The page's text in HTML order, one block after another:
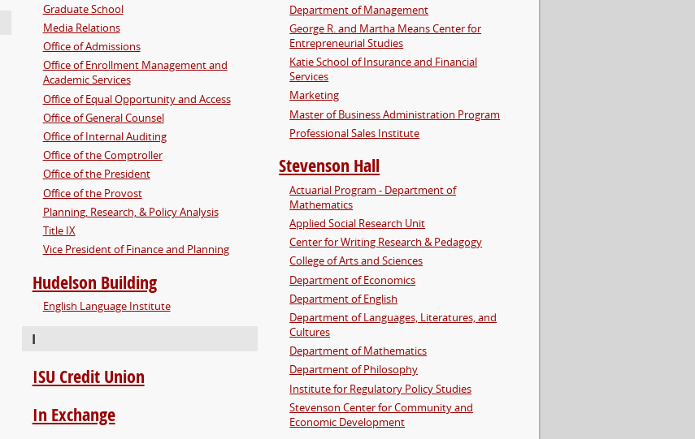
Graduate School
Media Relations
Office of Admissions
Office of Enrollment Management and
Academic Services
Office of Equal Opportunity and Access
Office of General Counsel
Office of Internal Auditing
Office of the Comptroller
Office of the President
Office of the Provost
Planning, Research, & Policy Analysis
Title IX
Vice President of Finance and Planning
Hudelson Building
English Language Institute
I
ISU Credit Union
In Exchange
Department of Management
George R. and Martha Means Center for
Entrepreneurial Studies
Katie School of Insurance and Financial
Services
Marketing
Master of Business Administration Program
Professional Sales Institute
Stevenson Hall
Actuarial Program - Department of
Mathematics
Applied Social Research Unit
Center for Writing Research & Pedagogy
College of Arts and Sciences
Department of Economics
Department of English
Department of Languages, Literatures, and
Cultures
Department of Mathematics
Department of Philosophy
Institute for Regulatory Policy Studies
Stevenson Center for Community and
Economic Development